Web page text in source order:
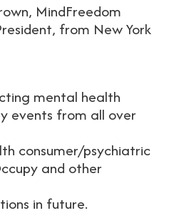
MindFreedom
from New York
mental health
events from all over
consumer/psychiatric
and other
in future.